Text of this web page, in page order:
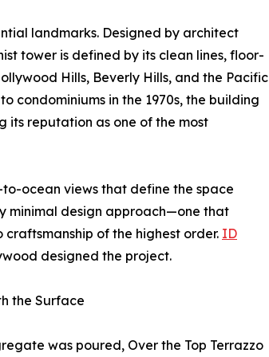
landmarks. Designed by architect
tower is defined by its clean lines, floor-
Hills, Beverly Hills, and the Pacific
condominiums in the 1970s, the building
its reputation as one of the most
ocean views that define the space
minimal design approach—one that
of the highest order. ID
designed the project.
the Surface
was poured, Over the Top Terrazzo